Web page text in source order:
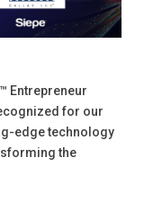
Entrepreneur
for our
edge technology
the